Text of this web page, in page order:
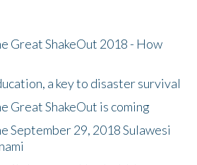
Great ShakeOut 2018 - How
a key to disaster survival
Great ShakeOut is coming
September 29, 2018 Sulawesi